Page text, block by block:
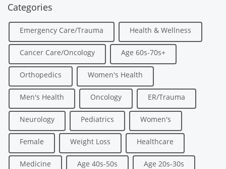
Categories
Emergency Care/Trauma Health & Wellness
Cancer Care/Oncology Age 60s-70s+
Orthopedics Women's Health
Men's Health Oncology ER/Trauma
Neurology Pediatrics Women's
Female Weight Loss Healthcare
Medicine Age 40s-50s Age 20s-30s